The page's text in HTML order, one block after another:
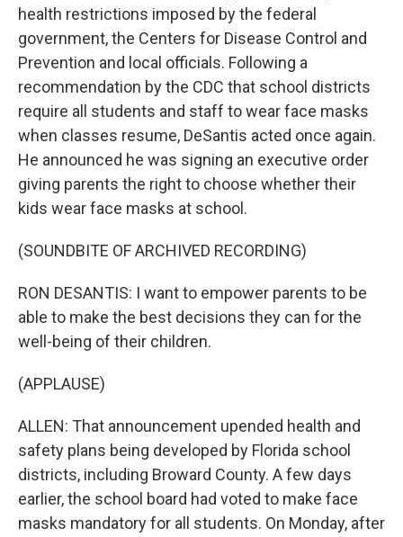
health restrictions imposed by the federal
government, the Centers for Disease Control and
Prevention and local officials. Following a
recommendation by the CDC that school districts
require all students and staff to wear face masks
when classes resume, DeSantis acted once again.
He announced he was signing an executive order
giving parents the right to choose whether their
kids wear face masks at school.
(SOUNDBITE OF ARCHIVED RECORDING)
RON DESANTIS: I want to empower parents to be
able to make the best decisions they can for the
well-being of their children.
(APPLAUSE)
ALLEN: That announcement upended health and
safety plans being developed by Florida school
districts, including Broward County. A few days
earlier, the school board had voted to make face
masks mandatory for all students. On Monday, after